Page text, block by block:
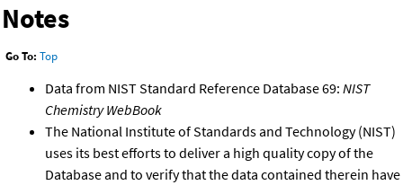
Notes
Go To: Top
Data from NIST Standard Reference Database 69: NIST
Chemistry WebBook
The National Institute of Standards and Technology (NIST)
uses its best efforts to deliver a high quality copy of the
Database and to verify that the data contained therein have